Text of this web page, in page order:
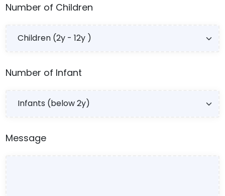
Number of Children
Number of Infant
Message